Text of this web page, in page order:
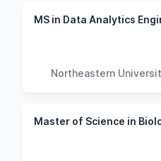
MS in Data Analytics
Northeastern
Master of Science in